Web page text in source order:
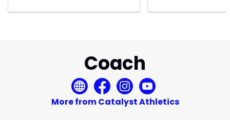
Coach
More from Catalyst Athletics